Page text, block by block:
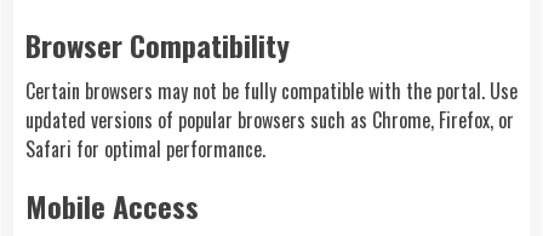
Browser Compatibility
Certain browsers may not be fully compatible with the portal. Use
updated versions of popular browsers such as Chrome, Firefox, or
Safari for optimal performance.
Mobile Access